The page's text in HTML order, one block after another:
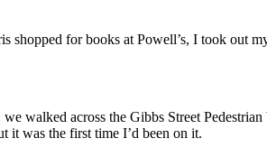
shopped for books at Powell’s, I took out
walked across the Gibbs Street
it was the first time I’d been on it.